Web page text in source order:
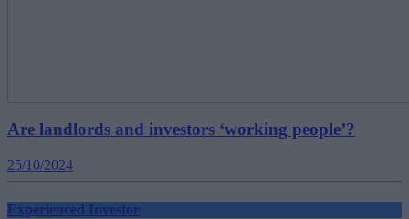
Are landlords and investors ‘working people’?
25/10/2024
Experienced Investor